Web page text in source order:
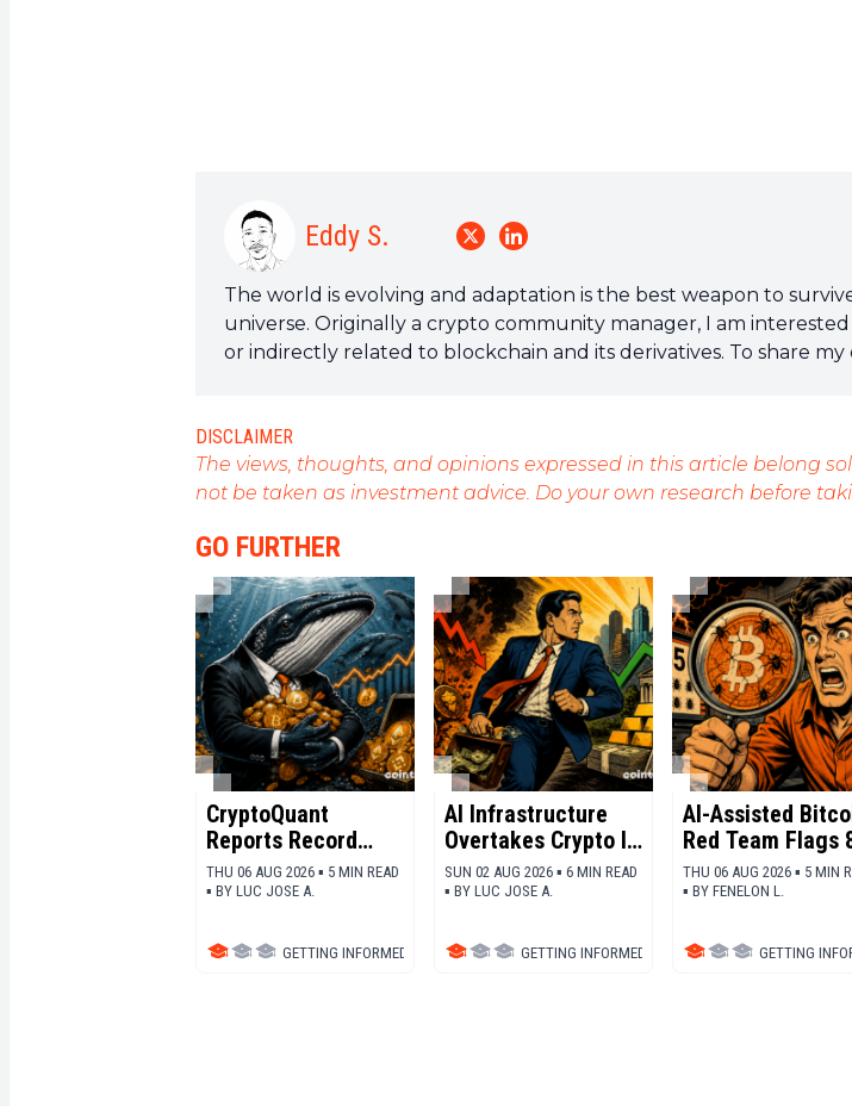
Eddy S.
The world is evolving and adaptation is the best weapon to
universe. Originally a crypto community manager, I am
or indirectly related to blockchain and its derivatives. To share
DISCLAIMER
The views, thoughts, and opinions expressed in this article belong
not be taken as investment advice. Do your own research before
GO FURTHER
CryptoQuant
Reports Record
Whale
Accumulation
Cryptocurrencies
THU 06 AUG 2026 ▪ 5 MIN READ
▪ BY LUC JOSE A.
GETTING INFORMED DEFI
AI Infrastructure
Overtakes Crypto In
The Race For
Capital
SUN 02 AUG 2026 ▪ 6 MIN READ
▪ BY LUC JOSE A.
GETTING INFORMED BITCOIN (BTC)
AI-Assisted
Red Team Flags
Critical
Vulnerabilities
THU 06 AUG 2026 ▪ 5 MIN
▪ BY FENELON L.
GETTING